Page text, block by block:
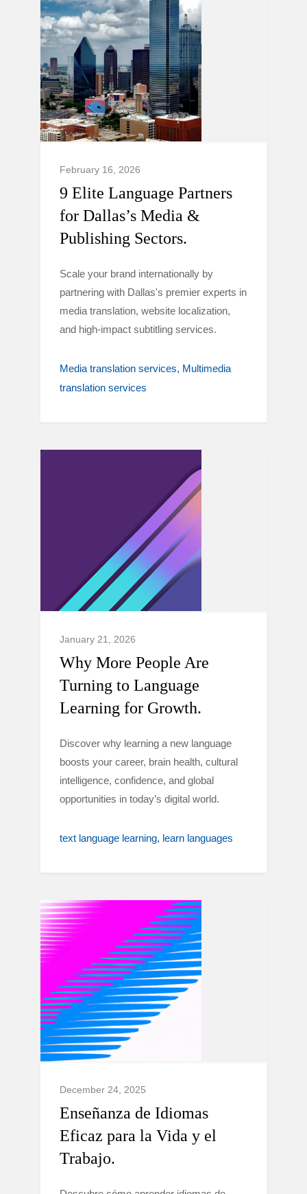
February 16, 2026
9 Elite Language Partners
for Dallas’s Media &
Publishing Sectors.
Scale your brand internationally by
partnering with Dallas's premier experts in
media translation, website localization,
and high-impact subtitling services.
Media translation services Multimedia
translation services
January 21, 2026
Why More People Are
Turning to Language
Learning for Growth.
Discover why learning a new language
boosts your career, brain health, cultural
intelligence, confidence, and global
opportunities in today’s digital world.
text language learning learn languages
December 24, 2025
Enseñanza de Idiomas
Eficaz para la Vida y el
Trabajo.